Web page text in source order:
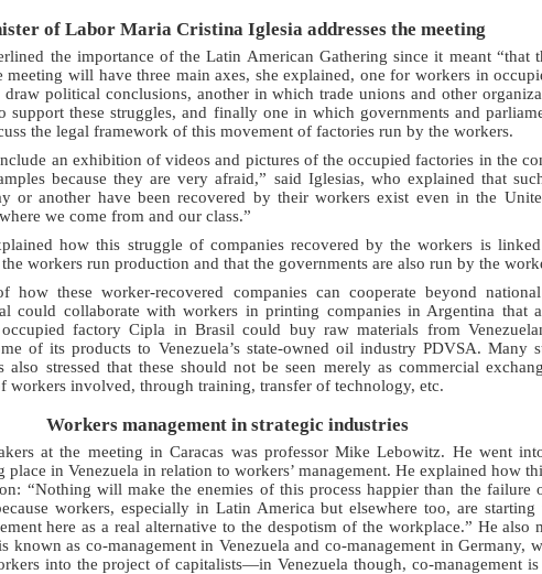
of Labor Maria Cristina Iglesia addresses the meeting
the importance of the Latin American Gathering since it meant “that
meeting will have three main axes, she explained, one for workers in
draw political conclusions, another in which trade unions and other
support these struggles, and finally one in which governments and
the legal framework of this movement of factories run by the workers.
an exhibition of videos and pictures of the occupied factories in the
because they are very afraid,” said Iglesias, who explained that
or another have been recovered by their workers exist even in the
we come from and our class.”
how this struggle of companies recovered by the workers is
workers run production and that the governments are also run by the
how these worker-recovered companies can cooperate beyond
could collaborate with workers in printing companies in Argentina that
factory Cipla in Brasil could buy raw materials from
of its products to Venezuela’s state-owned oil industry PDVSA. Many
also stressed that these should not be seen merely as commercial
workers involved, through training, transfer of technology, etc.
Workers management in strategic industries
at the meeting in Caracas was professor Mike Lebowitz. He went
place in Venezuela in relation to workers’ management. He explained how
“Nothing will make the enemies of this process happier than the failure
workers, especially in Latin America but elsewhere too, are
here as a real alternative to the despotism of the workplace.” He also
known as co-management in Venezuela and co-management in Germany,
into the project of capitalists—in Venezuela though, co-management is